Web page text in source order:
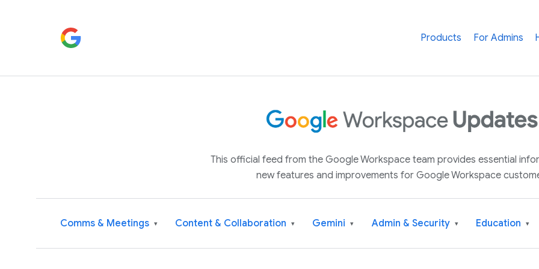
Products For Admins
This official feed from the Google Workspace team provides essential
new features and improvements for Google Workspace
Comms & Meetings ▾ Content & Collaboration ▾ Gemini ▾ Admin & Security ▾ Education ▾